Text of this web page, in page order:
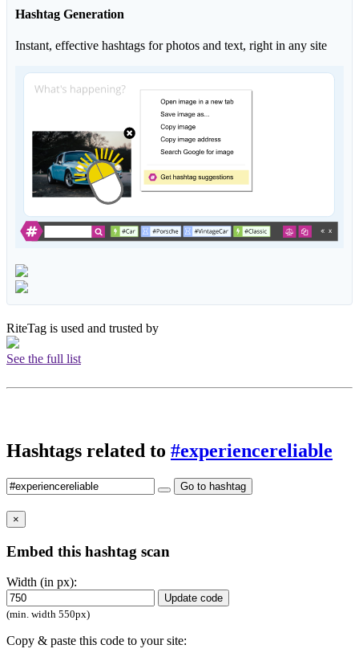
Hashtag Generation
Instant, effective hashtags for photos and text, right in any site
RiteTag is used and trusted by
See the full list
Hashtags related to #experiencereliable
Go to hashtag
×
Embed this hashtag scan
Width (in px):
Update code
(min. width 550px)
Copy & paste this code to your site: